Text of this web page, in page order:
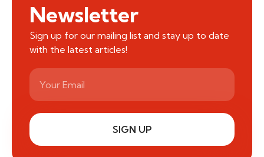
Newsletter
Sign up for our mailing list and stay up to date
with the latest articles!
SIGN UP